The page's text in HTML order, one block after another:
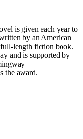
is given each year to
by an American
length fiction book.
and is supported by
the award.